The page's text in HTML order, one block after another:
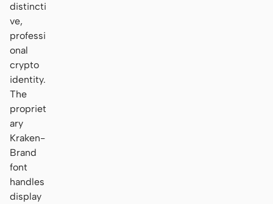
distincti
ve,
professi
onal
crypto
identity.
The
propriet
ary
Kraken-
Brand
font
handles
display